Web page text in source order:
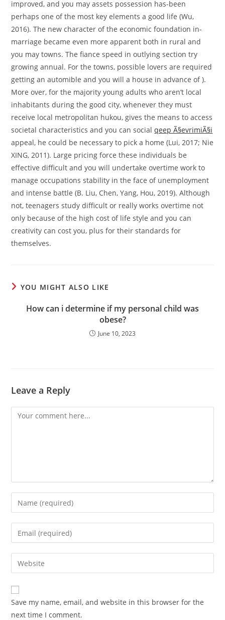
improved, and you may assets possession has-been
perhaps one of the most key elements a good life (Wu,
2016). The new character of the economic foundation in-
marriage became even more apparent both in rural and
you may towns. The fiance speed in outlying section try
growing annual. For the towns, possible lovers are required
getting an automible and you will a house in advance of ).
More over, for the majority young adults who aren’t local
inhabitants during the good city, whenever they must
receive local metropolitan hukou, gives the means to access
societal characteristics and you can socialqeep Ã§evrimiÃ§i
appeal, he could be necessary to pick a home (Lui, 2017; Nie
XING, 2011). Large pricing force these individuals be
effective difficult and you will undertake overtime work to
manage occupations stability in the face of unemployment
and intense battle (B. Liu, Chen, Yang, Hou, 2019). Although
not, teenagers study difficult or really works overtime not
only because of the high cost of life style and you can
creativity can cost you, plus for their standards for
themselves.
YOU MIGHT ALSO LIKE
How can i determine if my personal child was
obese?
June 10, 2023
Leave a Reply
Comment
Enter
your
name
comment
Enter
your
email
address
comment
Enter
your
website
URL
(optional)
Save my name, email, and website in this browser for the
next time I comment.